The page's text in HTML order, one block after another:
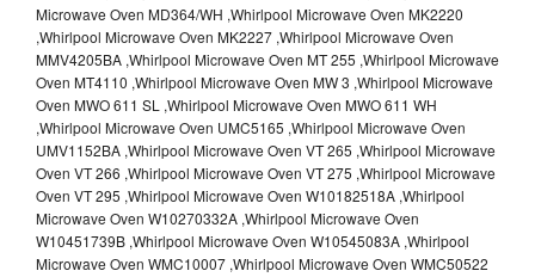
Microwave Oven MD364/WH ,Whirlpool Microwave Oven MK2220
,Whirlpool Microwave Oven MK2227 ,Whirlpool Microwave Oven
MMV4205BA ,Whirlpool Microwave Oven MT 255 ,Whirlpool Microwave
Oven MT4110 ,Whirlpool Microwave Oven MW 3 ,Whirlpool Microwave
Oven MWO 611 SL ,Whirlpool Microwave Oven MWO 611 WH
,Whirlpool Microwave Oven UMC5165 ,Whirlpool Microwave Oven
UMV1152BA ,Whirlpool Microwave Oven VT 265 ,Whirlpool Microwave
Oven VT 266 ,Whirlpool Microwave Oven VT 275 ,Whirlpool Microwave
Oven VT 295 ,Whirlpool Microwave Oven W10182518A ,Whirlpool
Microwave Oven W10270332A ,Whirlpool Microwave Oven
W10451739B ,Whirlpool Microwave Oven W10545083A ,Whirlpool
Microwave Oven WMC10007 ,Whirlpool Microwave Oven WMC50522